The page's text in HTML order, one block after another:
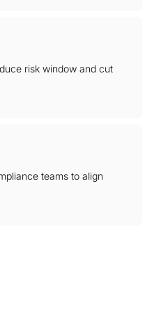
risk window and cut
teams to align